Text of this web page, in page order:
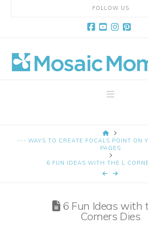
FOLLOW US
Mosaic
Moments
Layout
HOME
--- WAYS TO CREATE FOCALS POINT ON
PAGES
6 FUN IDEAS WITH THE L
6 Fun Ideas with
Corners Dies